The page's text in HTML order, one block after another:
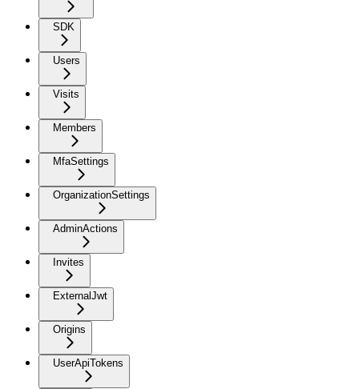
SDK
Users
Visits
Members
MfaSettings
OrganizationSettings
AdminActions
Invites
ExternalJwt
Origins
UserApiTokens